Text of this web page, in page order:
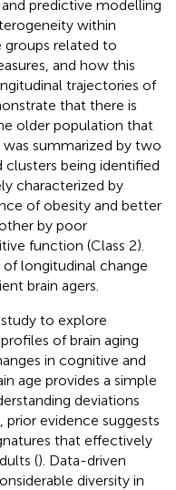
predictive modelling
within
groups related to
and how this
trajectories of
that there is
older population that
was summarized by two
being identified
characterized by
of obesity and better
by poor
function (Class 2).
longitudinal change
brain agers.
to explore
of brain aging
in cognitive and
age provides a simple
deviations
evidence suggests
that effectively
(). Data-driven
diversity in